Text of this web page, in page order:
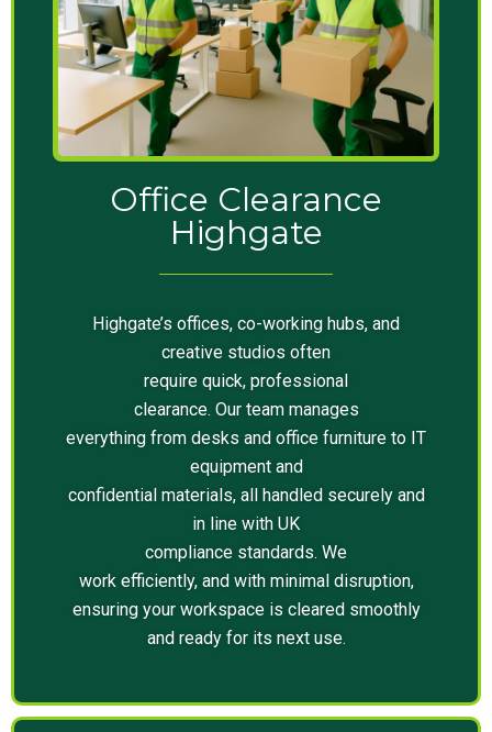
Office Clearance
Highgate
Highgate’s offices, co-working hubs, and
creative studios often
require quick, professional
clearance. Our team manages
everything from desks and office furniture to IT
equipment and
confidential materials, all handled securely and
in line with UK
compliance standards. We
work efficiently, and with minimal disruption,
ensuring your workspace is cleared smoothly
and ready for its next use.